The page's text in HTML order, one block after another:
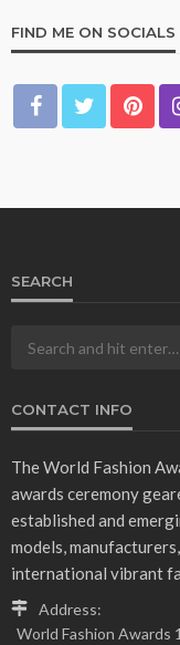
FIND ME ON SOCIALS
SEARCH
CONTACT INFO
The World Fashion
awards ceremony
established and
models,
international vibrant
Address:
World Fashion Awards